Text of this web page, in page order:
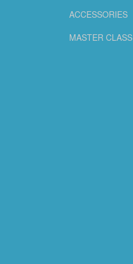
ACCESSORIES
MASTER CLASS